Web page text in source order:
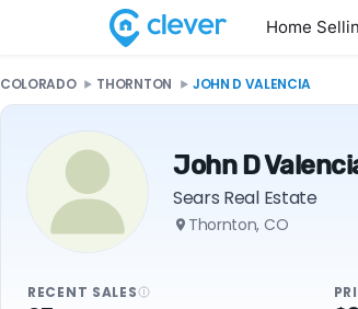
Home
COLORADO THORNTON JOHN D VALENCIA
John D
Sears Real Estate
Thornton, CO
RECENT SALES